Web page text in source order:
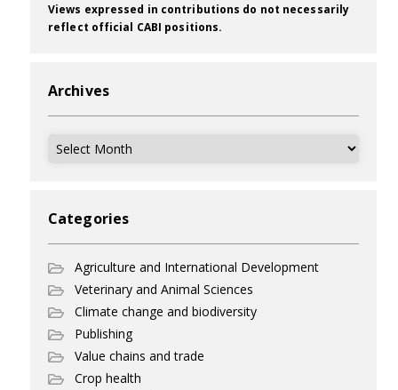
Views expressed in contributions do not necessarily
reflect official CABI positions.
Archives
Archives
Categories
Agriculture and International Development
Veterinary and Animal Sciences
Climate change and biodiversity
Publishing
Value chains and trade
Crop health